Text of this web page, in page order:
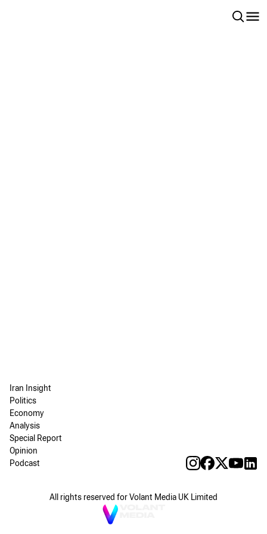
Iran Insight
Politics
Economy
Analysis
Special Report
Opinion
Podcast
All rights reserved for Volant Media UK Limited